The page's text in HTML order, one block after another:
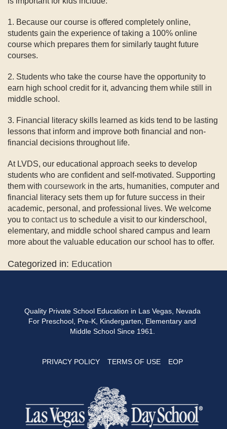
1. Because our course is offered completely online,
students gain the experience of taking a 100% online
course which prepares them for similarly taught future
courses.
2. Students who take the course have the opportunity to
earn high school credit for it, advancing them while still in
middle school.
3. Financial literacy skills learned as kids tend to be lasting
lessons that inform and improve both financial and non-
financial decisions throughout life.
At LVDS, our educational approach seeks to develop
students who are confident and self-motivated. Supporting
them with coursework in the arts, humanities, computer and
financial literacy sets them up for future success in their
academic, personal, and professional lives. We welcome
you to contact us to schedule a visit to our kinderschool,
elementary, and middle school shared campus and learn
more about the valuable education our school has to offer.
Categorized in: Education
Quality Private School Education in Las Vegas, Nevada
For Preschool, Pre-K, Kindergarten, Elementary and
Middle School Since 1961.
PRIVACY POLICY TERMS OF USE EOP